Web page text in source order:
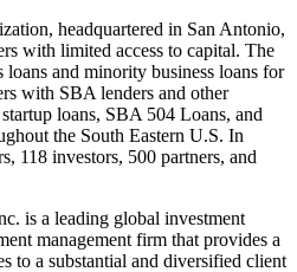
headquartered in San Antonio,
with limited access to capital. The
loans and minority business loans for
with SBA lenders and other
loans, SBA 504 Loans, and
the South Eastern U.S. In
118 investors, 500 partners, and
is a leading global investment
management firm that provides a
to a substantial and diversified client